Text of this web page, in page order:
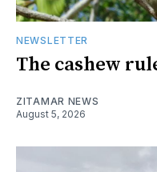
NEWSLETTER
The cashew
ZITAMAR NEWS
August 5, 2026